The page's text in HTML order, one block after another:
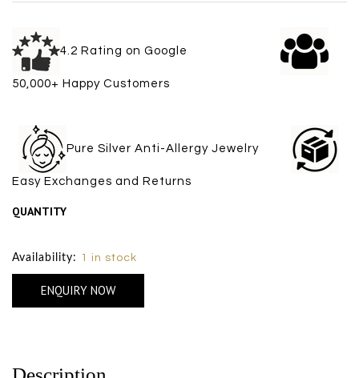
4.2 Rating on Google
50,000+ Happy Customers
Pure Silver Anti-Allergy Jewelry
Easy Exchanges and Returns
QUANTITY
Availability: 1 in stock
ENQUIRY NOW